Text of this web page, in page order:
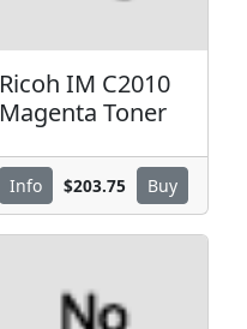
Ricoh IM C2010
Magenta Toner
Info $203.75 Buy